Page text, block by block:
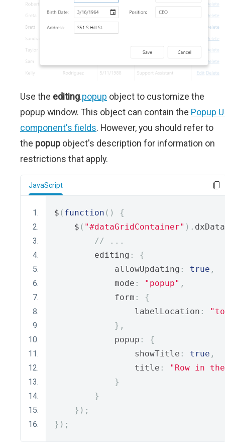
Use the editing.popup object to customize the
popup window. This object can contain the Popup
component's fields. However, you should refer to
the popup object's description for information on
restrictions that apply.
JavaScript
$ ( function ()
{
    $
( "#dataGridContainer" ).
// ...
        editing
:
{
            allowUpdating
: true ,
            mode
: "popup" ,
            form
:
{
                labelLocation
:
},
            popup
:
{
                showTitle
: true ,
                title
:
"Row in
}
}
});
});